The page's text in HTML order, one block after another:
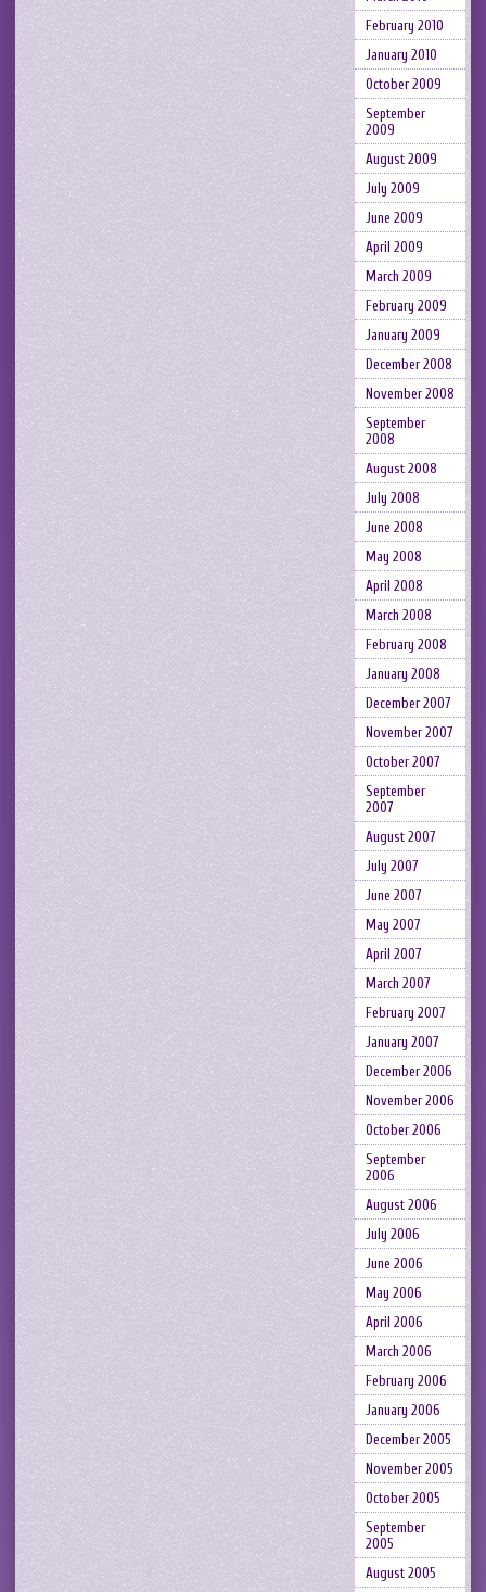
February 2010
January 2010
October 2009
September
2009
August 2009
July 2009
June 2009
April 2009
March 2009
February 2009
January 2009
December 2008
November 2008
September
2008
August 2008
July 2008
June 2008
May 2008
April 2008
March 2008
February 2008
January 2008
December 2007
November 2007
October 2007
September
2007
August 2007
July 2007
June 2007
May 2007
April 2007
March 2007
February 2007
January 2007
December 2006
November 2006
October 2006
September
2006
August 2006
July 2006
June 2006
May 2006
April 2006
March 2006
February 2006
January 2006
December 2005
November 2005
October 2005
September
2005
August 2005